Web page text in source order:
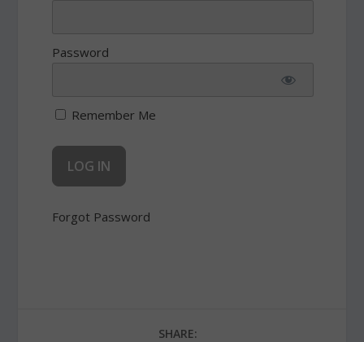
Password
Remember Me
Forgot Password
SHARE: